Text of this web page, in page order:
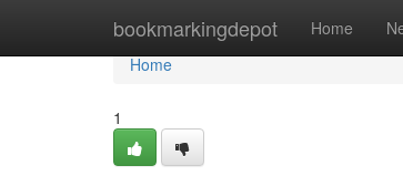
bookmarkingdepot Home
Home
Home
1